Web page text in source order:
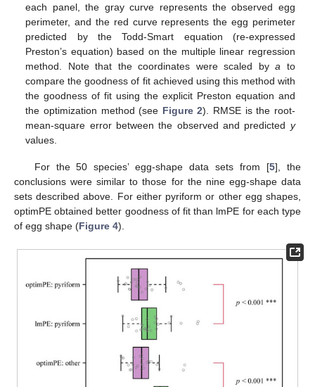
each panel, the gray curve represents the observed egg
perimeter, and the red curve represents the egg perimeter
predicted by the Todd-Smart equation (re-expressed
Preston’s equation) based on the multiple linear regression
method. Note that the coordinates were scaled bya to
compare the goodness of fit achieved using this method with
the goodness of fit using the explicit Preston equation and
the optimization method (see Figure 2). RMSE is the root-
mean-square error between the observed and predicted y
values.
For the 50 species’ egg-shape data sets from [5], the
conclusions were similar to those for the nine egg-shape data
sets described above. For either pyriform or other egg shapes,
optimPE obtained better goodness of fit than lmPE for each type
of egg shape (Figure 4).